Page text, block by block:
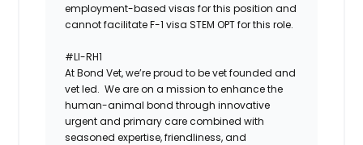
employment-based visas for this position and
cannot facilitate F-1 visa STEM OPT for this role.
#LI-RH1
At ​​Bond Vet, we’re proud to be vet founded and
vet led. We are on a mission to enhance the
human-animal bond through innovative
urgent and primary care combined with
seasoned expertise, friendliness, and